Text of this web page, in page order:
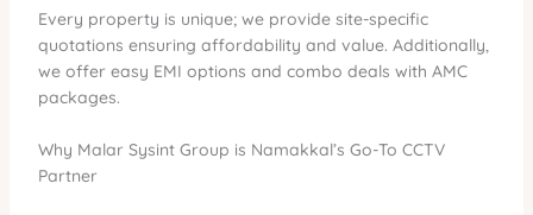
Every property is unique; we provide site-specific
quotations ensuring affordability and value. Additionally,
we offer easy EMI options and combo deals with AMC
packages.
Why Malar Sysint Group is Namakkal’s Go-To CCTV
Partner